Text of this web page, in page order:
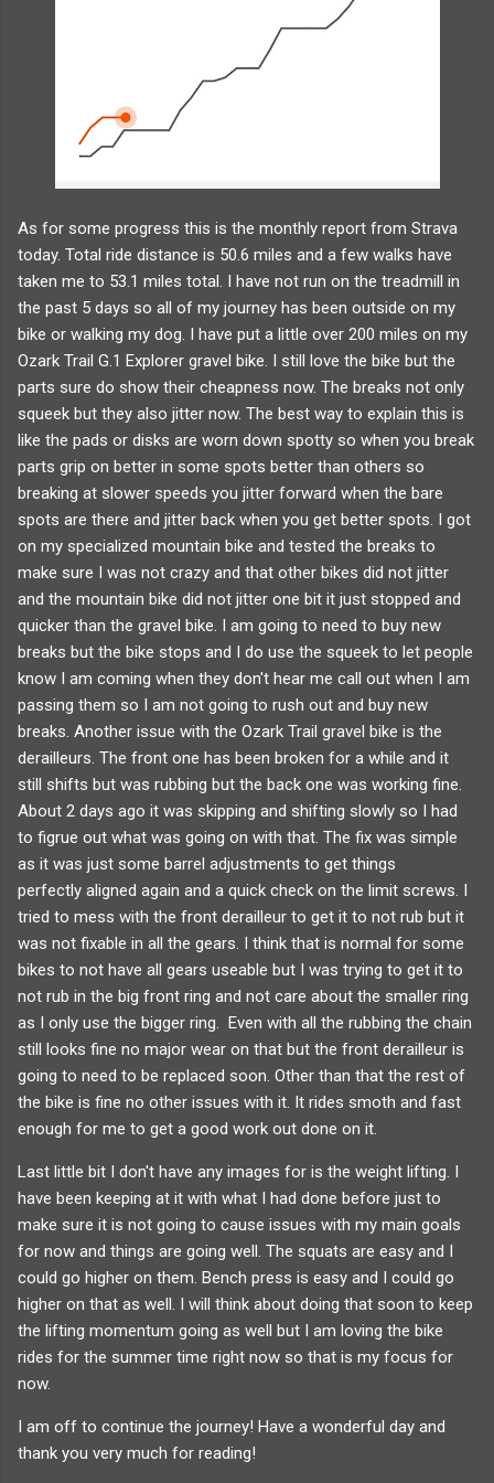
As for some progress this is the monthly report from Strava
today. Total ride distance is 50.6 miles and a few walks have
taken me to 53.1 miles total. I have not run on the treadmill in
the past 5 days so all of my journey has been outside on my
bike or walking my dog. I have put a little over 200 miles on my
Ozark Trail G.1 Explorer gravel bike. I still love the bike but the
parts sure do show their cheapness now. The breaks not only
squeek but they also jitter now. The best way to explain this is
like the pads or disks are worn down spotty so when you break
parts grip on better in some spots better than others so
breaking at slower speeds you jitter forward when the bare
spots are there and jitter back when you get better spots. I got
on my specialized mountain bike and tested the breaks to
make sure I was not crazy and that other bikes did not jitter
and the mountain bike did not jitter one bit it just stopped and
quicker than the gravel bike. I am going to need to buy new
breaks but the bike stops and I do use the squeek to let people
know I am coming when they don't hear me call out when I am
passing them so I am not going to rush out and buy new
breaks. Another issue with the Ozark Trail gravel bike is the
derailleurs. The front one has been broken for a while and it
still shifts but was rubbing but the back one was working fine.
About 2 days ago it was skipping and shifting slowly so I had
to figrue out what was going on with that. The fix was simple
as it was just some barrel adjustments to get things
perfectly aligned again and a quick check on the limit screws. I
tried to mess with the front derailleur to get it to not rub but it
was not fixable in all the gears. I think that is normal for some
bikes to not have all gears useable but I was trying to get it to
not rub in the big front ring and not care about the smaller ring
as I only use the bigger ring. Even with all the rubbing the chain
still looks fine no major wear on that but the front derailleur is
going to need to be replaced soon. Other than that the rest of
the bike is fine no other issues with it. It rides smoth and fast
enough for me to get a good work out done on it.
Last little bit I don't have any images for is the weight lifting. I
have been keeping at it with what I had done before just to
make sure it is not going to cause issues with my main goals
for now and things are going well. The squats are easy and I
could go higher on them. Bench press is easy and I could go
higher on that as well. I will think about doing that soon to keep
the lifting momentum going as well but I am loving the bike
rides for the summer time right now so that is my focus for
now.
I am off to continue the journey! Have a wonderful day and
thank you very much for reading!